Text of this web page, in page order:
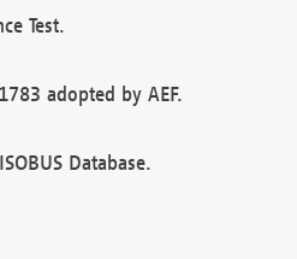
Test.
adopted by AEF.
Database.